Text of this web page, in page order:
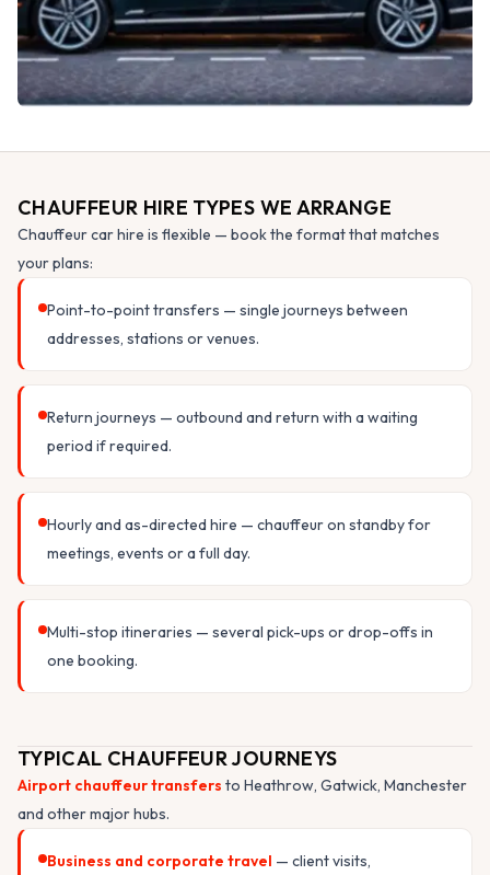
CHAUFFEUR HIRE TYPES WE ARRANGE
Chauffeur car hire is flexible — book the format that matches
your plans:
Point-to-point transfers — single journeys between
addresses, stations or venues.
Return journeys — outbound and return with a waiting
period if required.
Hourly and as-directed hire — chauffeur on standby for
meetings, events or a full day.
Multi-stop itineraries — several pick-ups or drop-offs in
one booking.
TYPICAL CHAUFFEUR JOURNEYS
Airport chauffeur transfers to Heathrow, Gatwick, Manchester
and other major hubs.
Business and corporate travel — client visits,